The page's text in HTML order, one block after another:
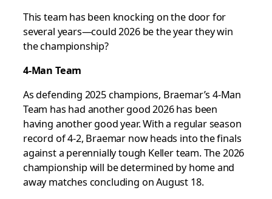
This team has been knocking on the door for
several years—could 2026 be the year they win
the championship?
4-Man Team
As defending 2025 champions, Braemar’s 4-Man
Team has had another good 2026 has been
having another good year. With a regular season
record of 4-2, Braemar now heads into the finals
against a perennially tough Keller team. The 2026
championship will be determined by home and
away matches concluding on August 18.